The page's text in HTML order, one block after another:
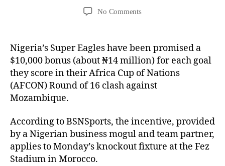
No Comments
Nigeria’s Super Eagles have been promised a
$10,000 bonus (about ₦14 million) for each goal
they score in their Africa Cup of Nations
(AFCON) Round of 16 clash against
Mozambique.
According to BSNSports, the incentive, provided
by a Nigerian business mogul and team partner,
applies to Monday’s knockout fixture at the Fez
Stadium in Morocco.